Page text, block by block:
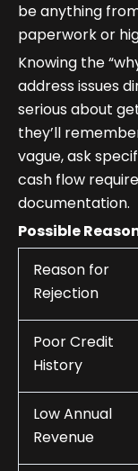
be anything
paperwork or
Knowing the
address issues
serious about
they’ll
vague, ask
cash flow
documentation.
Possible
Reason for
Rejection
Poor Credit
History
Low Annual
Revenue